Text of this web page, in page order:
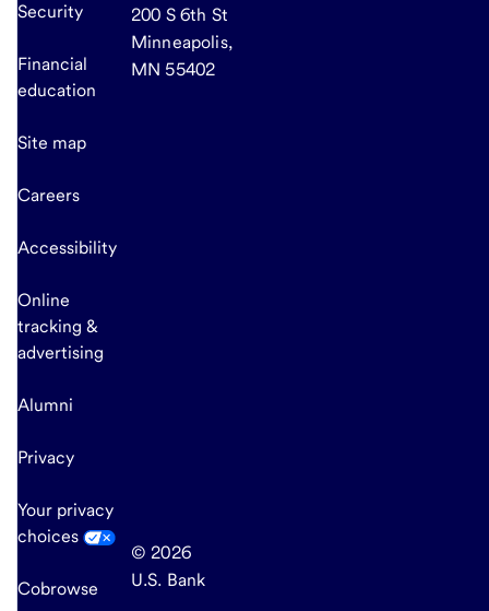
Security
Financial
education
Site map
Careers
Accessibility
Online
tracking &
advertising
Alumni
Privacy
Your privacy
choices
Cobrowse
200 S 6th St
Minneapolis,
MN 55402
© 2026
U.S. Bank